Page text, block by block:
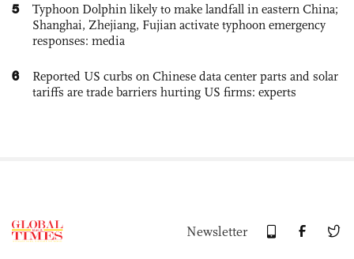
5
Typhoon Dolphin likely to make landfall in eastern China;
Shanghai, Zhejiang, Fujian activate typhoon emergency
responses: media
6
Reported US curbs on Chinese data center parts and solar
tariffs are trade barriers hurting US firms: experts
Newsletter